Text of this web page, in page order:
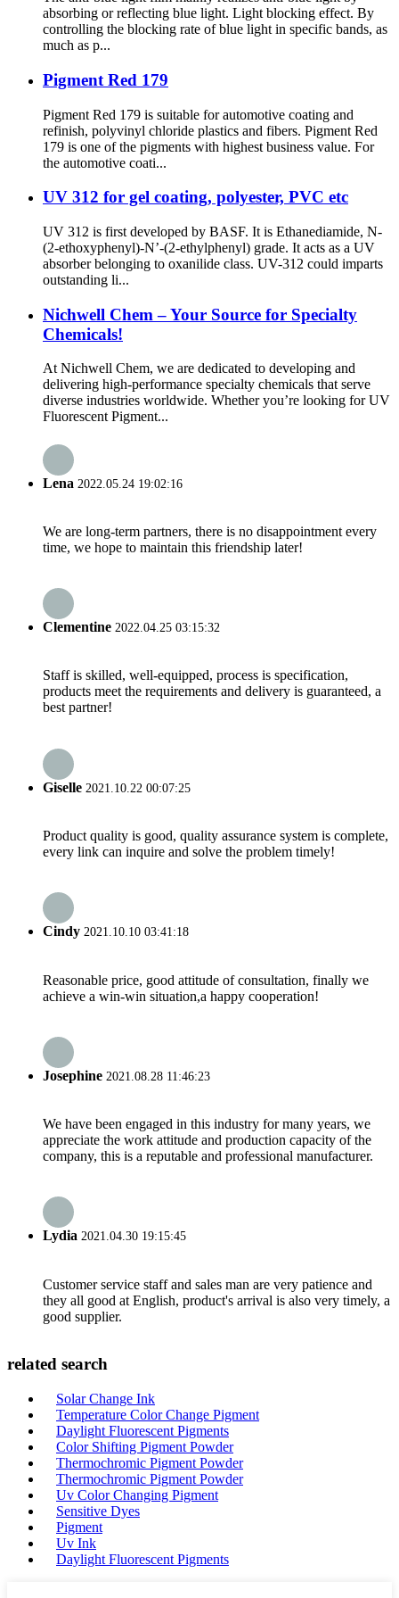
absorbing or reflecting blue light. Light blocking effect. By
controlling the blocking rate of blue light in specific bands, as
much as p...
Pigment Red 179
Pigment Red 179 is suitable for automotive coating and
refinish, polyvinyl chloride plastics and fibers. Pigment Red
179 is one of the pigments with highest business value. For
the automotive coati...
UV 312 for gel coating, polyester, PVC etc
UV 312 is first developed by BASF. It is Ethanediamide, N-
(2-ethoxyphenyl)-N’-(2-ethylphenyl) grade. It acts as a UV
absorber belonging to oxanilide class. UV-312 could imparts
outstanding li...
Nichwell Chem – Your Source for Specialty
Chemicals!
At Nichwell Chem, we are dedicated to developing and
delivering high-performance specialty chemicals that serve
diverse industries worldwide. Whether you’re looking for UV
Fluorescent Pigment...
Lena 2022.05.24 19:02:16
We are long-term partners, there is no disappointment every
time, we hope to maintain this friendship later!
Clementine 2022.04.25 03:15:32
Staff is skilled, well-equipped, process is specification,
products meet the requirements and delivery is guaranteed, a
best partner!
Giselle 2021.10.22 00:07:25
Product quality is good, quality assurance system is complete,
every link can inquire and solve the problem timely!
Cindy 2021.10.10 03:41:18
Reasonable price, good attitude of consultation, finally we
achieve a win-win situation,a happy cooperation!
Josephine 2021.08.28 11:46:23
We have been engaged in this industry for many years, we
appreciate the work attitude and production capacity of the
company, this is a reputable and professional manufacturer.
Lydia 2021.04.30 19:15:45
Customer service staff and sales man are very patience and
they all good at English, product's arrival is also very timely, a
good supplier.
related search
Solar Change Ink
Temperature Color Change Pigment
Daylight Fluorescent Pigments
Color Shifting Pigment Powder
Thermochromic Pigment Powder
Thermochromic Pigment Powder
Uv Color Changing Pigment
Sensitive Dyes
Pigment
Uv Ink
Daylight Fluorescent Pigments